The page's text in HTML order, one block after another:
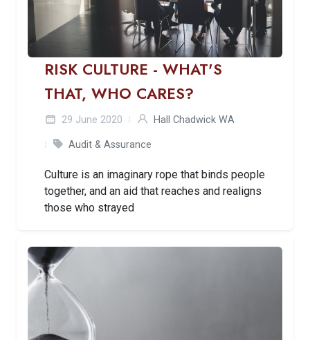
RISK CULTURE - WHAT'S
THAT, WHO CARES?
29 June 2020 Hall Chadwick WA
Audit & Assurance
Culture is an imaginary rope that binds people
together, and an aid that reaches and realigns
those who strayed